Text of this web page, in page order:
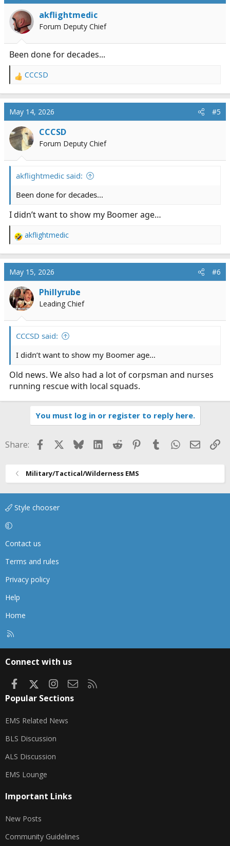
akflightmedic
Forum Deputy Chief
Been done for decades...
R
a
c
t
i
o
n
CCCSD
May 14, 2026 #5
CCCSD
Forum Deputy Chief
akflightmedic said:
Been done for decades...
I didn’t want to show my Boomer age…
R
a
c
t
i
o
n
akflightmedic
May 15, 2026 #6
Phillyrube
Leading Chief
CCCSD said:
I didn’t want to show my Boomer age…
Old news. We also had a lot of corpsman and nurses
running rescue with local squads.
You must log in or register to reply here.
Share: FacebookBlueskyLinkedIn
Reddit Pinterest
TumblrWhatsApp
Email
Military/Tactical/Wilderness EMS
Style chooser
Contact us
Terms and rules
Privacy policy
Help
Home
Connect with us
FacebookInstagram
Contact us
Popular Sections
EMS Related News
BLS Discussion
ALS Discussion
EMS Lounge
Important Links
New Posts
Community Guidelines